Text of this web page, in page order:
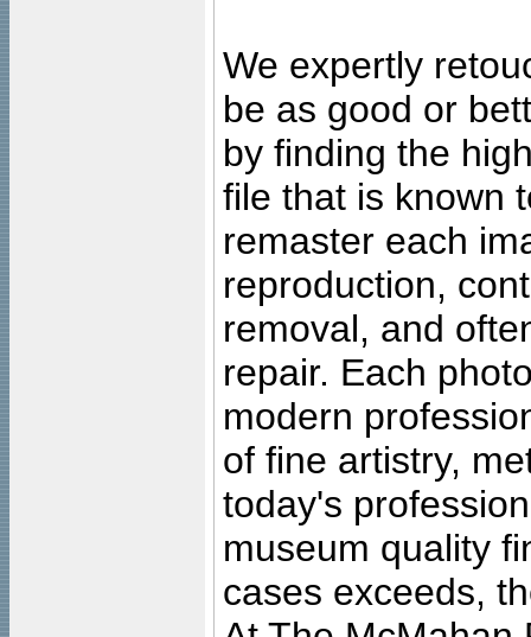
We expertly
be as good or
by finding the
file that is known
remaster each
reproduction,
removal, and
repair. Each
modern
of fine artistry,
today's
museum quality
cases exceeds,